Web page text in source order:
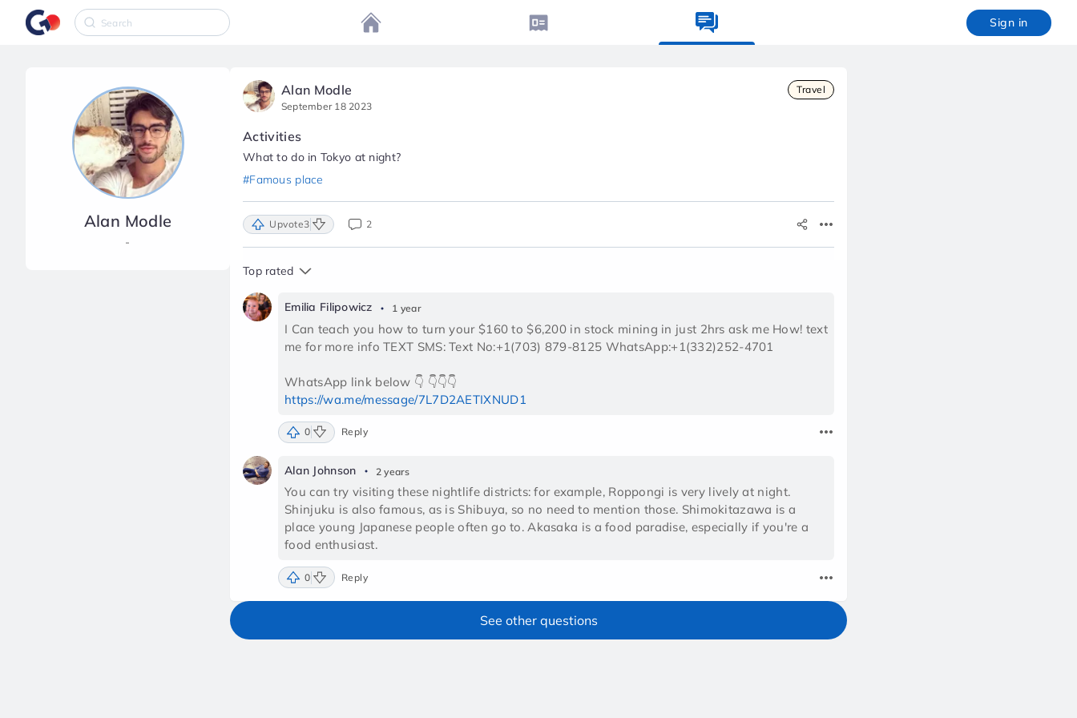
Sign in
Alan Modle
-
Alan Modle
September 18 2023
Travel
Activities
What to do in Tokyo at night?
#Famous place
Upvote3 2
Top rated
Emilia Filipowicz 1 year
I Can teach you how to turn your $160 to $6,200 in stock mining in just 2hrs ask me How! text
me for more info TEXT SMS: Text No:+1(703) 879-8125 WhatsApp:+1(332)252-4701
https://wa.me/message/7L7D2AETIXNUD1
0 Reply
Alan Johnson 2 years
You can try visiting these nightlife districts: for example, Roppongi is very lively at night.
Shinjuku is also famous, as is Shibuya, so no need to mention those. Shimokitazawa is a
place young Japanese people often go to. Akasaka is a food paradise, especially if you're a
food enthusiast.
0 Reply
See other questions